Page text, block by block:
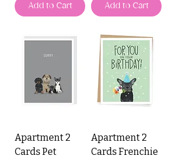
Add to Cart Add to Cart
Apartment 2
Cards Pet
Apartment 2
Cards Frenchie